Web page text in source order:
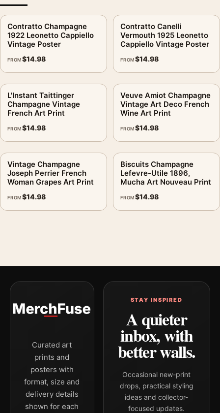
Contratto Champagne
1922 Leonetto Cappiello
Vintage Poster
FROM$14.98
Contratto Canelli
Vermouth 1925 Leonetto
Cappiello Vintage Poster
FROM$14.98
L'Instant Taittinger
Champagne Vintage
French Art Print
FROM$14.98
Veuve Amiot Champagne
Vintage Art Deco French
Wine Art Print
FROM$14.98
Vintage Champagne
Joseph Perrier French
Woman Grapes Art Print
FROM$14.98
Biscuits Champagne
Lefevre-Utile 1896,
Mucha Art Nouveau Print
FROM$14.98
Curated art
prints and
posters with
format, size and
delivery details
shown for each
STAY INSPIRED
A quieter
inbox, with
better walls.
Occasional new-print
drops, practical styling
ideas and collector-
focused updates.